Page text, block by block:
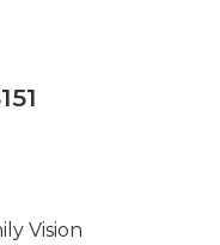
Vision